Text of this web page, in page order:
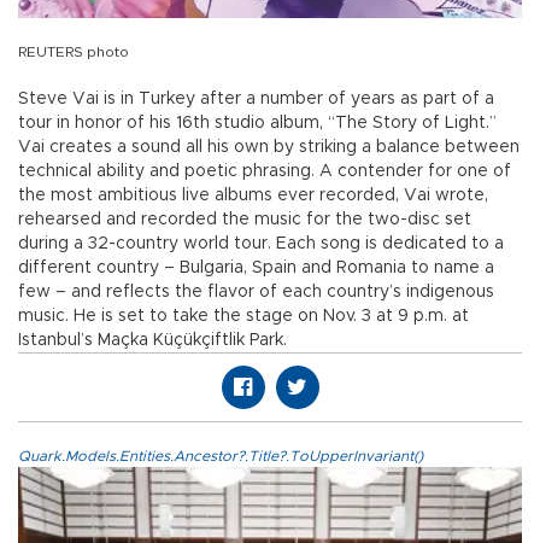
REUTERS photo
Steve Vai is in Turkey after a number of years as part of a
tour in honor of his 16th studio album, “The Story of Light.”
Vai creates a sound all his own by striking a balance between
technical ability and poetic phrasing. A contender for one of
the most ambitious live albums ever recorded, Vai wrote,
rehearsed and recorded the music for the two-disc set
during a 32-country world tour. Each song is dedicated to a
different country – Bulgaria, Spain and Romania to name a
few – and reflects the flavor of each country’s indigenous
music. He is set to take the stage on Nov. 3 at 9 p.m. at
Istanbul’s Maçka Küçükçiftlik Park.
Quark.Models.Entities.Ancestor?.Title?.ToUpperInvariant()